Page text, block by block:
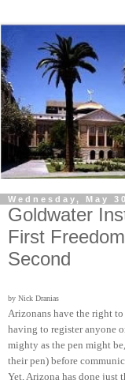
Wednesday, May
Goldwater
First
Second
by Nick Dranias
Arizonans have the right
having to register anyone
mighty as the pen might
their pen) before
Yet, Arizona has done just